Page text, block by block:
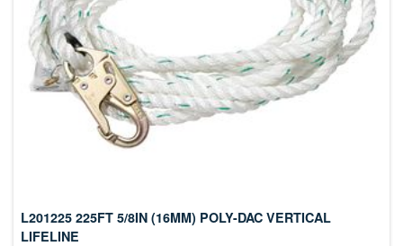
L201225 225FT 5/8IN (16MM) POLY-DAC VERTICAL
LIFELINE